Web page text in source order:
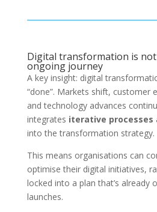
Digital transformation is not
ongoing journey
A key insight: digital
“done”. Markets shift, customer
and technology advances
integrates iterative processes
into the transformation strategy.
This means organisations can
optimise their digital initiatives,
locked into a plan that’s already
launches.